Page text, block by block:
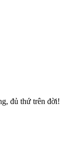
đủ thứ trên đời!